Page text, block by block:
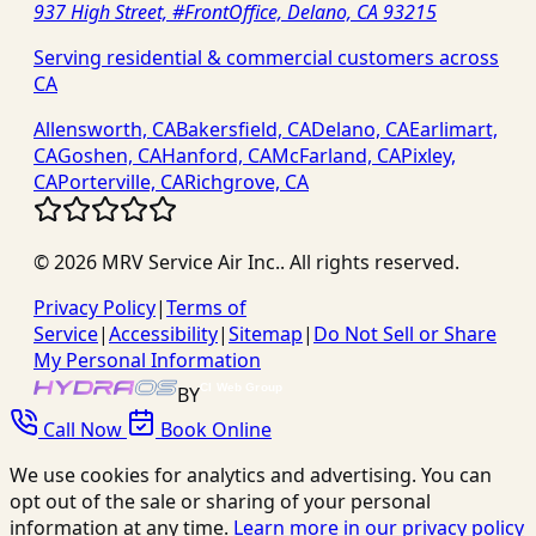
937 High Street, #FrontOffice, Delano, CA 93215
Serving residential & commercial customers across
CA
Allensworth, CABakersfield, CADelano, CAEarlimart,
CAGoshen, CAHanford, CAMcFarland, CAPixley,
CAPorterville, CARichgrove, CA
©2026 MRV Service Air Inc.. All rights reserved.
Privacy Policy|Terms of
Service|Accessibility|Sitemap| Do Not Sell or Share
My Personal Information
BY
Call Now
Book Online
We use cookies for analytics and advertising. You can
opt out of the sale or sharing of your personal
information at any time. Learn more in our privacy policy